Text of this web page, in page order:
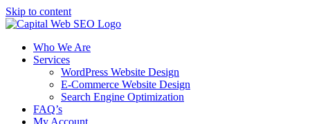
Skip to content
Who We Are
Services
WordPress Website Design
E-Commerce Website Design
Search Engine Optimization
FAQ’s
My Account